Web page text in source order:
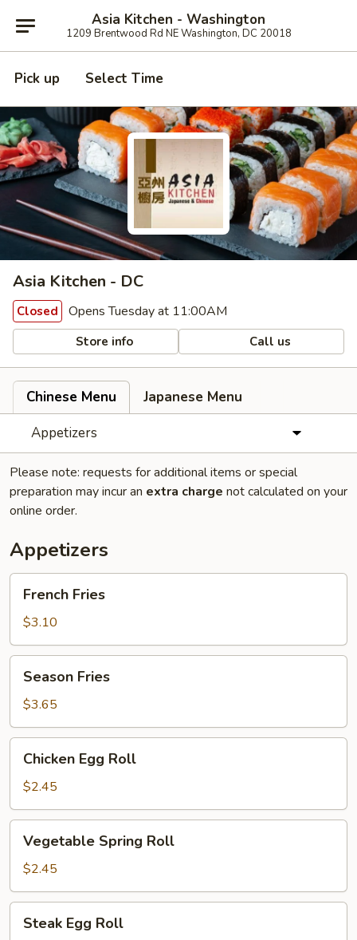
Asia Kitchen - Washington
1209 Brentwood Rd NE Washington, DC 20018
Pick up Select Time
Asia Kitchen - DC
Closed Opens Tuesday at 11:00AM
Store info Call us
Chinese Menu
Japanese Menu
Appetizers
Please note: requests for additional items or special
preparation may incur an extra charge not calculated on your
online order.
Appetizers
Fries
French Fries
$3.10
Fries
Season Fries
$3.65
Egg
Roll
Chicken Egg Roll
$2.45
Spring
Roll
Vegetable Spring Roll
$2.45
EggSteak Egg Roll